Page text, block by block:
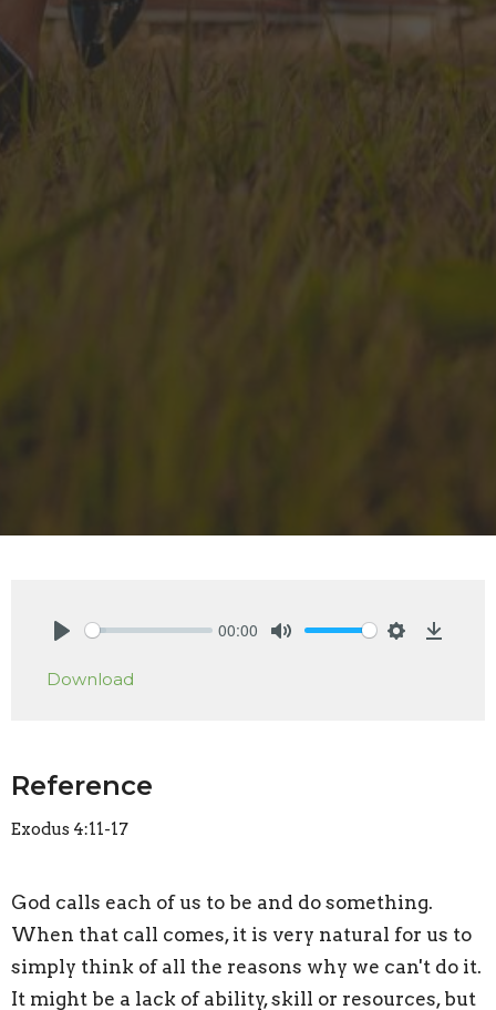
00:00
Download
Reference
Exodus 4:11-17
God calls each of us to be and do something.
When that call comes, it is very natural for us to
simply think of all the reasons why we can't do it.
It might be a lack of ability, skill or resources, but